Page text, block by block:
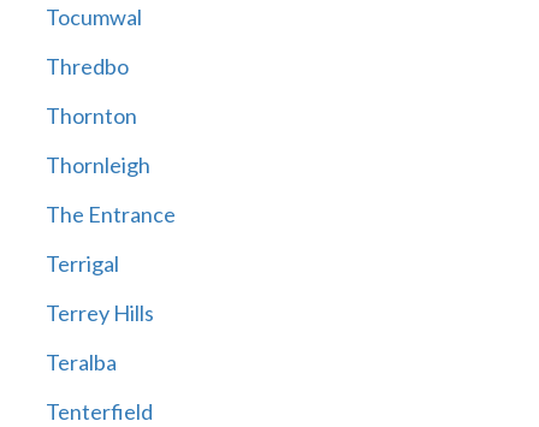
Tocumwal
Thredbo
Thornton
Thornleigh
The Entrance
Terrigal
Terrey Hills
Teralba
Tenterfield